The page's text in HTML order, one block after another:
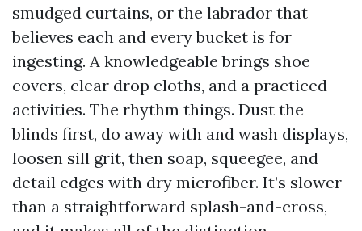
smudged curtains, or the labrador that
believes each and every bucket is for
ingesting. A knowledgeable brings shoe
covers, clear drop cloths, and a practiced
activities. The rhythm things. Dust the
blinds first, do away with and wash displays,
loosen sill grit, then soap, squeegee, and
detail edges with dry microfiber. It’s slower
than a straightforward splash-and-cross,